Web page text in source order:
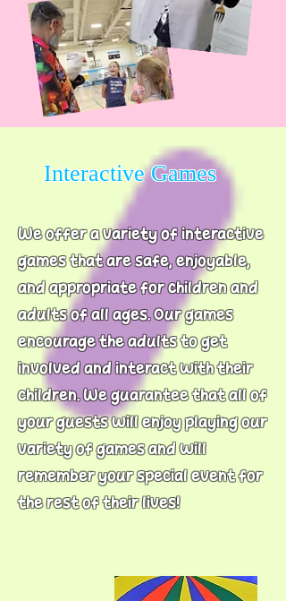
Interactive Games
We offer a variety of interactive
games that are safe, enjoyable,
and appropriate for children and
adults of all ages. Our games
encourage the adults to get
involved and interact with their
children. We guarantee that all of
your guests will enjoy playing our
variety of games and will
remember your special event for
the rest of their lives!